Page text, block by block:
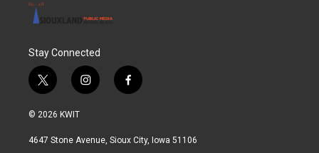
Stay Connected
t
w
i
t
i
n
a
f
a
b
© 2026 KWIT
4647 Stone Avenue, Sioux City, Iowa 51106